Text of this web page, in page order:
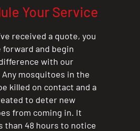
Your Service
received a quote, you
forward and begin
with our
mosquitoes in the
killed on contact and a
to deter new
from coming in. It
than 48 hours to notice